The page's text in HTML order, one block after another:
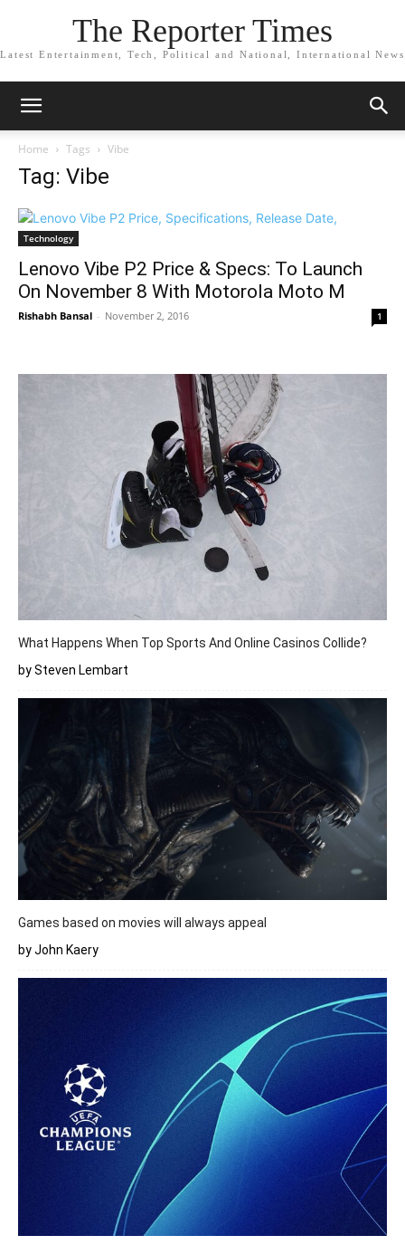
The Reporter Times
Latest Entertainment, Tech, Political and National, International News
Home Tags Vibe
Tag: Vibe
Technology
Lenovo Vibe P2 Price & Specs: To Launch
On November 8 With Motorola Moto M
Rishabh Bansal - November 2, 2016 1
What Happens When Top Sports And Online Casinos Collide?
by Steven Lembart
Games based on movies will always appeal
by John Kaery